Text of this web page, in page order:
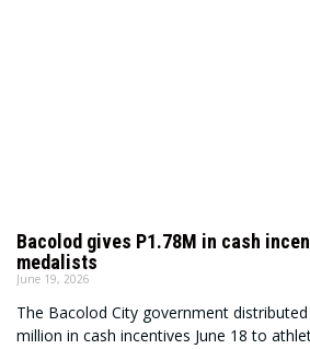
Bacolod gives P1.78M in cash
medalists
June 19, 2026
The Bacolod City government
million in cash incentives June 18 to